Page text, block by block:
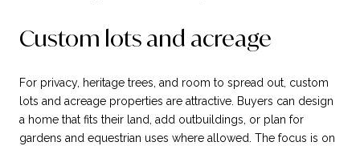
Custom lots and acreage
For privacy, heritage trees, and room to spread out, custom
lots and acreage properties are attractive. Buyers can design
a home that fits their land, add outbuildings, or plan for
gardens and equestrian uses where allowed. The focus is on